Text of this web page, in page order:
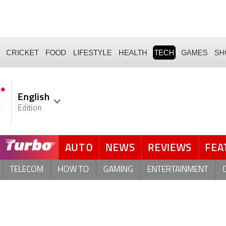
CRICKET FOOD LIFESTYLE HEALTH TECH GAMES
English
Edition
AUTO NEWS REVIEWS
TELECOM HOW TO GAMING ENTERTAINMENT